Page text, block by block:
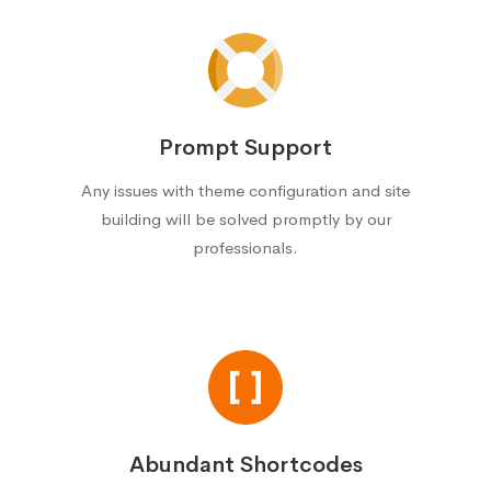
Prompt Support
Any issues with theme configuration and site
building will be solved promptly by our
professionals.
Abundant Shortcodes